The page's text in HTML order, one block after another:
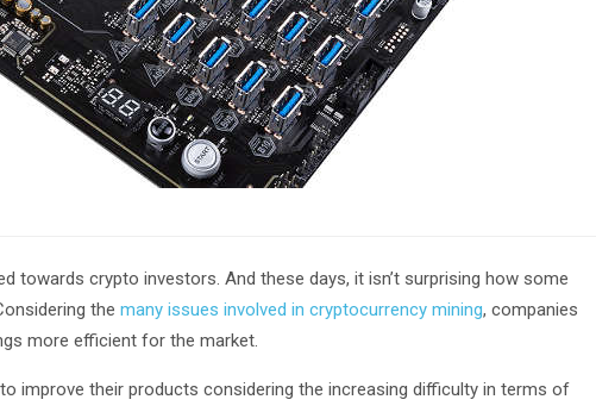
towards crypto investors. And these days, it isn’t surprising how some
the many issues involved in cryptocurrency mining, companies
more efficient for the market.
improve their products considering the increasing difficulty in terms of